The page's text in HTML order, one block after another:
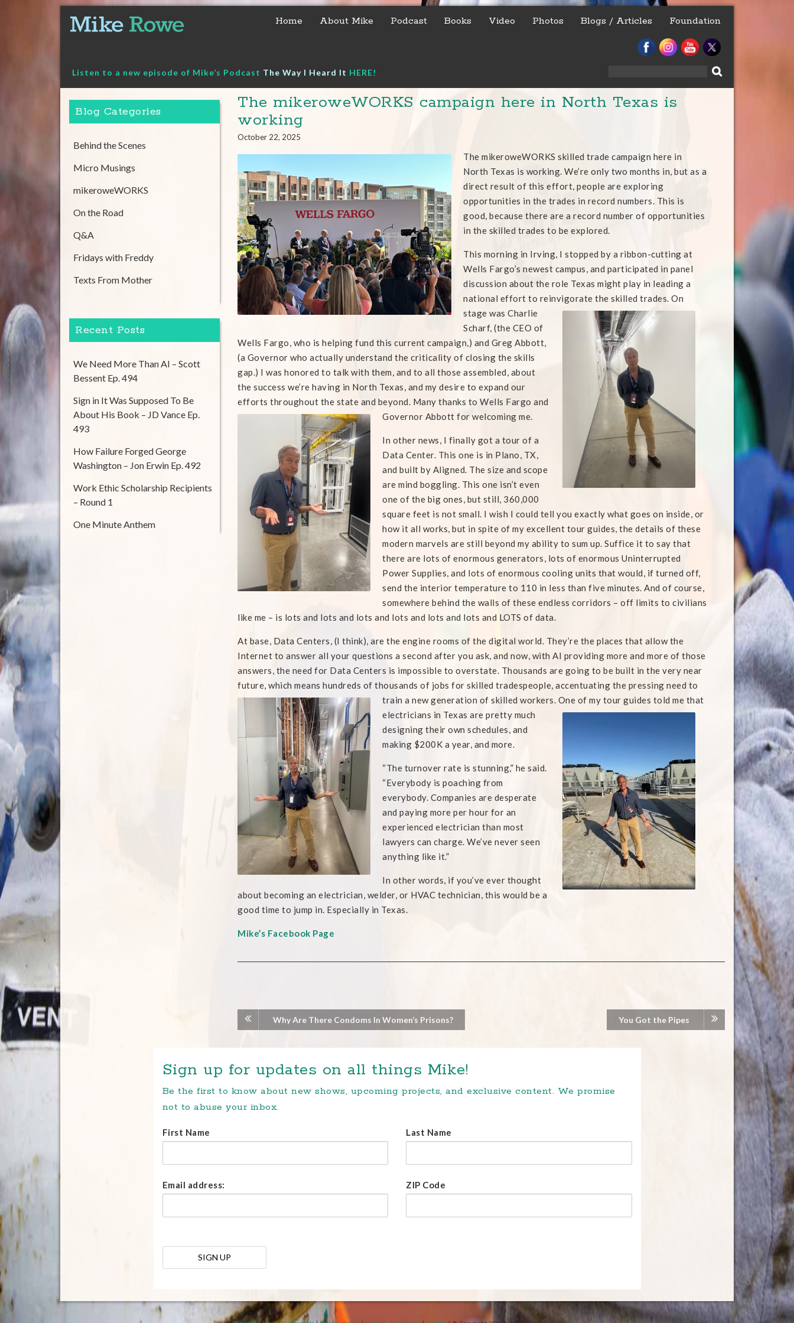
content
Home About Mike Podcast Books Video Photos Blogs / Articles Foundation
Listen to a new episode of Mike’s Podcast The Way I Heard It HERE!
The mikeroweWORKS campaign here in North Texas is
working
October 22, 2025
The mikeroweWORKS skilled trade campaign here in
North Texas is working. We’re only two months in, but as a
direct result of this effort, people are exploring
opportunities in the trades in record numbers. This is
good, because there are a record number of opportunities
in the skilled trades to be explored.
This morning in Irving, I stopped by a ribbon-cutting at
Wells Fargo’s newest campus, and participated in panel
discussion about the role Texas might play in leading a
national effort to reinvigorate the skilled trades. On
stagewas Charlie
Scharf, (the CEO of
Wells Fargo, who is helping fund this current campaign,) and Greg Abbott,
(a Governor who actually understand the criticality of closing the skills
gap.) I was honored to talk with them, and to all those assembled, about
the success we’re having in North Texas, and my desire to expand our
efforts throughout the state and beyond. Many thanks to Wells Fargo and
Governor Abbott for welcoming me.
In other news, I finally got a tour of a
Data Center. This one is in Plano, TX,
and built by Aligned. The size and scope
are mind boggling. This one isn’t even
one of the big ones, but still, 360,000
square feet is not small. I wish I could tell you exactly what goes on inside, or
how it all works, but in spite of my excellent tour guides, the details of these
modern marvels are still beyond my ability to sum up. Suffice it to say that
there are lots of enormous generators, lots of enormous Uninterrupted
Power Supplies, and lots of enormous cooling units that would, if turned off,
send the interior temperature to 110 in less than five minutes. And of course,
somewhere behind the walls of these endless corridors – off limits to civilians
like me – is lots and lots and lots and lots and lots and lots and LOTS of data.
At base, Data Centers, (I think), are the engine rooms of the digital world. They’re the places that allow the
Internet to answer all your questions a second after you ask, and now, with AI providing more and more of those
answers, the need for Data Centers is impossible to overstate. Thousands are going to be built in the very near
future, which means hundreds of thousands of jobs for skilled tradespeople, accentuating the pressing need to
train a new generation of skilled workers. One of my tour guides told me that
electricians in Texas are pretty much
designing their own schedules, and
making $200K a year, and more.
“The turnover rate is stunning,” he said.
“Everybody is poaching from
everybody. Companies are desperate
and paying more per hour for an
experienced electrician than most
lawyers can charge. We’ve never seen
anything like it.”
In other words, if you’ve ever thought
about becoming an electrician, welder, or HVAC technician, this would be a
good time to jump in. Especially in Texas.
Mike’s Facebook Page
Why Are There Condoms In Women’s Prisons? You Got the Pipes
Blog Categories
Behind the Scenes
Micro Musings
mikeroweWORKS
On the Road
Q&A
Fridays with Freddy
Texts From Mother
Recent Posts
We Need More Than AI – Scott
Bessent Ep. 494
Sign in It Was Supposed To Be
About His Book – JD Vance Ep.
493
How Failure Forged George
Washington – Jon Erwin Ep. 492
Work Ethic Scholarship Recipients
– Round 1
One Minute Anthem
Sign up for updates on all things Mike!
Be the first to know about new shows, upcoming projects, and exclusive content. We promise
not to abuse your inbox.
First Name Last Name
Email address: ZIP Code